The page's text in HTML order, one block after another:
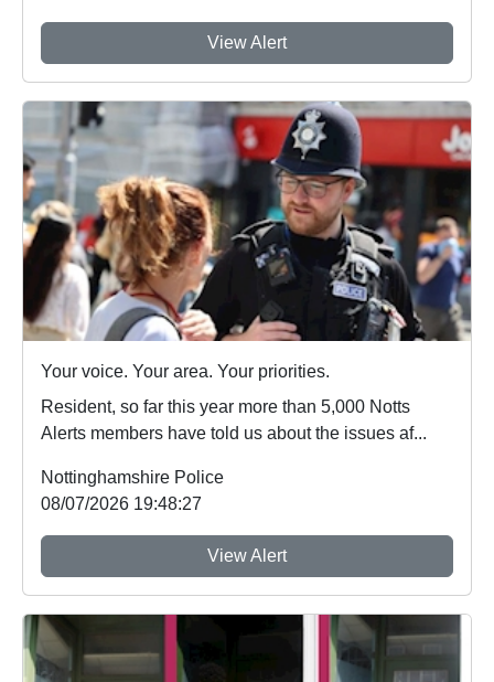
View Alert
Your voice. Your area. Your priorities.
Resident, so far this year more than 5,000 Notts
Alerts members have told us about the issues af...
Nottinghamshire Police
08/07/2026 19:48:27
View Alert